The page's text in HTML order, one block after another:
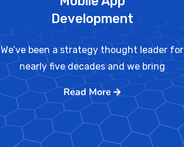
Development
We’ve been a strategy thought leader for
nearly five decades and we bring
Read More